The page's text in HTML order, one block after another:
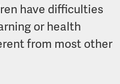
have difficulties
or health
from most other